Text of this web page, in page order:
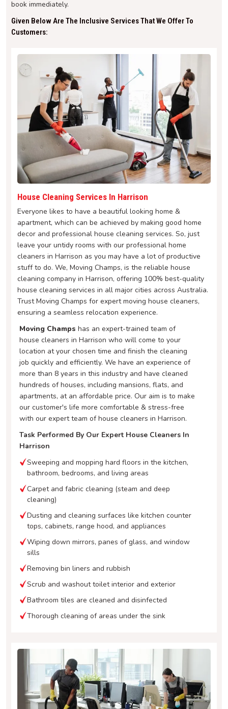
book immediately.
Given Below Are The Inclusive Services That We Offer To
Customers:
House Cleaning Services In Harrison
Everyone likes to have a beautiful looking home &
apartment, which can be achieved by making good home
decor and professional house cleaning services. So, just
leave your untidy rooms with our professional home
cleaners in Harrison as you may have a lot of productive
stuff to do. We, Moving Champs, is the reliable house
cleaning company in Harrison, offering 100% best-quality
house cleaning services in all major cities across Australia.
Trust Moving Champs for expert moving house cleaners,
ensuring a seamless relocation experience.
Moving Champs has an expert-trained team of
house cleaners in Harrison who will come to your
location at your chosen time and finish the cleaning
job quickly and efficiently. We have an experience of
more than 8 years in this industry and have cleaned
hundreds of houses, including mansions, flats, and
apartments, at an affordable price. Our aim is to make
our customer's life more comfortable & stress-free
with our expert team of house cleaners in Harrison.
Task Performed By Our Expert House Cleaners In
Harrison
Sweeping and mopping hard floors in the kitchen,
bathroom, bedrooms, and living areas
Carpet and fabric cleaning (steam and deep
cleaning)
Dusting and cleaning surfaces like kitchen counter
tops, cabinets, range hood, and appliances
Wiping down mirrors, panes of glass, and window
sills
Removing bin liners and rubbish
Scrub and washout toilet interior and exterior
Bathroom tiles are cleaned and disinfected
Thorough cleaning of areas under the sink